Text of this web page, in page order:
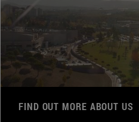
FIND OUT MORE ABOUT US